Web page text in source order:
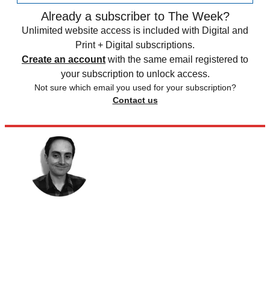
Already a subscriber to The Week?
Unlimited website access is included with Digital and
Print + Digital subscriptions.
Create an account with the same email registered to
your subscription to unlock access.
Not sure which email you used for your subscription?
Contact us